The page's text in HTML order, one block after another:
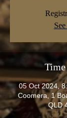
05 Oct 2024,
Coomera, 1
QLD